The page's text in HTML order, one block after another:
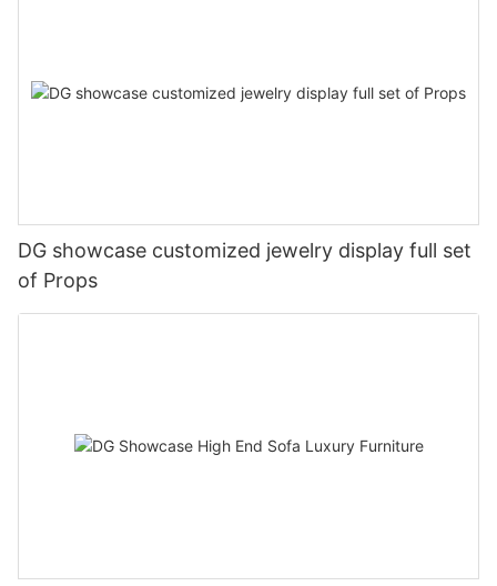
DG showcase customized jewelry display full set
of Props